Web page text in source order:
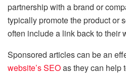
partnership with a brand or
typically promote the product or
often include a link back to their
Sponsored articles can be an
website’s SEOas they can help